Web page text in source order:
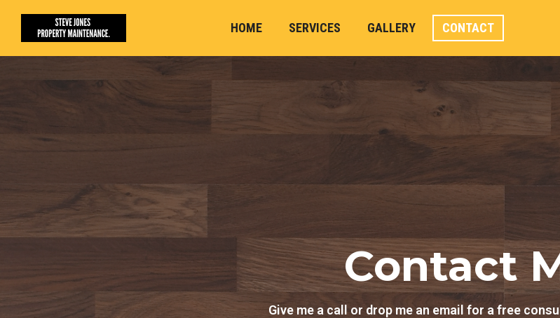
HOME SERVICES GALLERY CONTACT
Contact
Give me a call or drop me an email for a free